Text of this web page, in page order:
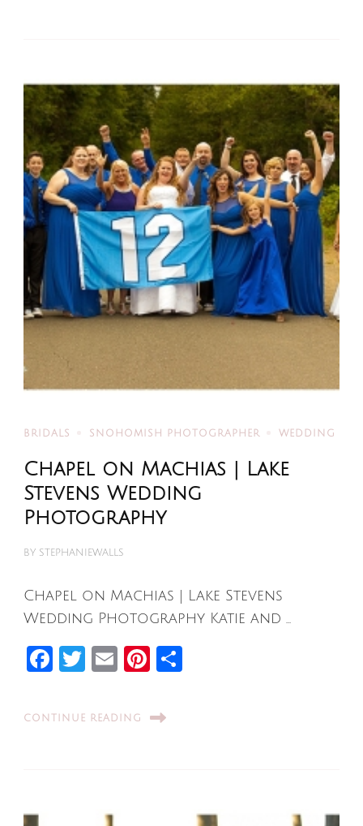
BRIDALS SNOHOMISH PHOTOGRAPHER WEDDING
Chapel on Machias | Lake
Stevens Wedding
Photography
BY STEPHANIEWALLS
Chapel on Machias | Lake Stevens
Wedding Photography Katie and …
Facebook
Twitter
EmailPinterest
CONTINUE READING